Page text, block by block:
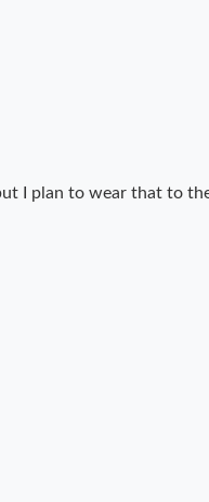
I plan to wear that to